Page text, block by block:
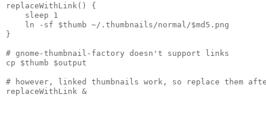
replaceWithLink() {
    sleep 1
    ln -sf $thumb ~/.thumbnails/normal/$md5.png
}
# gnome-thumbnail-factory doesn't support links
cp $thumb $output
# however, linked thumbnails work, so replace them